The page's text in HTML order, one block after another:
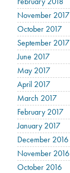
November 2017
October 2017
September 2017
June 2017
May 2017
April 2017
March 2017
February 2017
January 2017
December 2016
November 2016
October 2016